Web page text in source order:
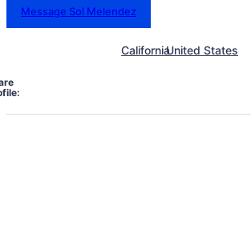
Message Sol Melendez
CaliforniaUnited States